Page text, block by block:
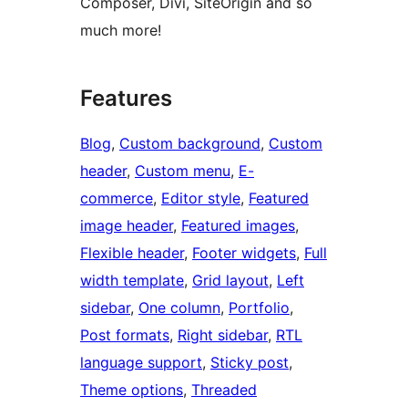
much more!
Features
Blog, Custom background, Custom
header, Custom menu, E-
commerce, Editor style, Featured
image header, Featured images
Flexible header, Footer widgets, Full
width template, Grid layout, Left
sidebar, One column, Portfolio
Post formats, Right sidebar, RTL
language support, Sticky post
Theme options, Threaded